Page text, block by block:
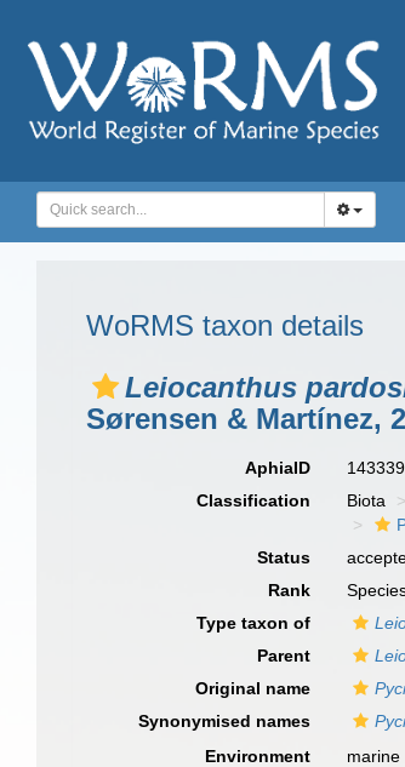
WoRMS taxon details
Leiocanthus
Sørensen & Martínez,
AphiaID
Classification
Biota
Status
Rank
Type taxon of
Parent
Original name
Synonymised names
Environment
marine